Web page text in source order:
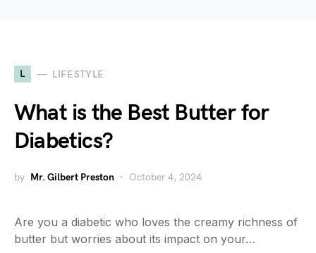
L LIFESTYLE
What is the Best Butter for
Diabetics?
by Mr. Gilbert Preston October 4, 2024
Are you a diabetic who loves the creamy richness of
butter but worries about its impact on your…